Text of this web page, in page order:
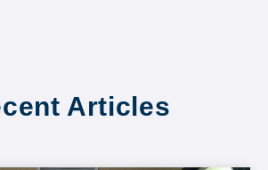
Articles